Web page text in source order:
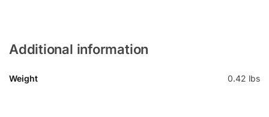
Additional information
Weight 0.42 lbs